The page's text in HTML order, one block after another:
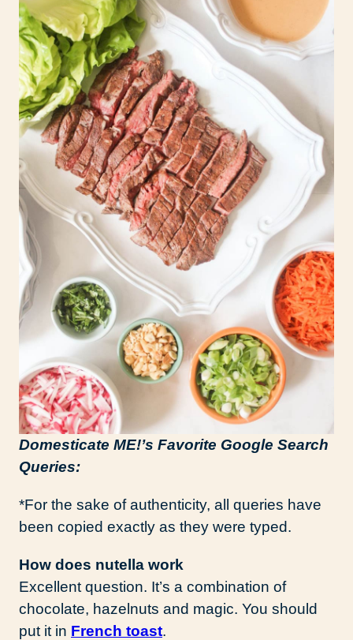
Domesticate ME!’s Favorite Google Search
Queries:
*For the sake of authenticity, all queries have
been copied exactly as they were typed.
How does nutella work
Excellent question. It’s a combination of
chocolate, hazelnuts and magic. You should
put it in French toast.